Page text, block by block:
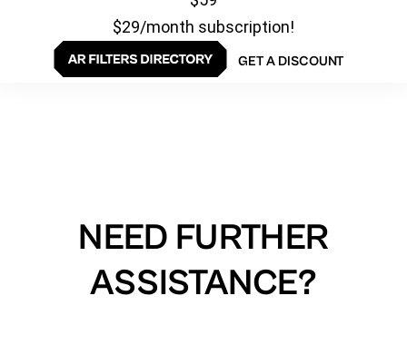
$29/month subscription!
GET A DISCOUNT
NEED FURTHER
ASSISTANCE?